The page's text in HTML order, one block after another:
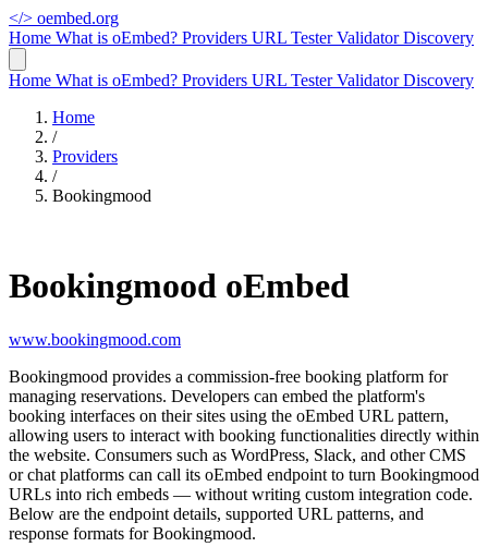
</> oembed.org
Home What is oEmbed? Providers URL TesterValidatorDiscovery
Home What is oEmbed? Providers URL TesterValidatorDiscovery
Home
/
Providers
/
Bookingmood
Bookingmood oEmbed
www.bookingmood.com
Bookingmood provides a commission-free booking platform for
managing reservations. Developers can embed the platform's
booking interfaces on their sites using the oEmbed URL pattern,
allowing users to interact with booking functionalities directly within
the website. Consumers such as WordPress, Slack, and other CMS
or chat platforms can call its oEmbed endpoint to turn Bookingmood
URLs into rich embeds — without writing custom integration code.
Below are the endpoint details, supported URL patterns, and
response formats for Bookingmood.